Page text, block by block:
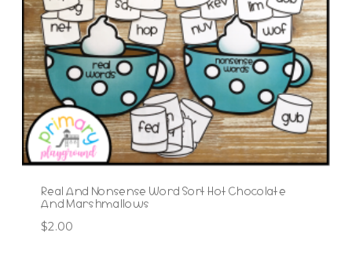
Real And Nonsense Word Sort Hot Chocolate
And Marshmallows
$2.00